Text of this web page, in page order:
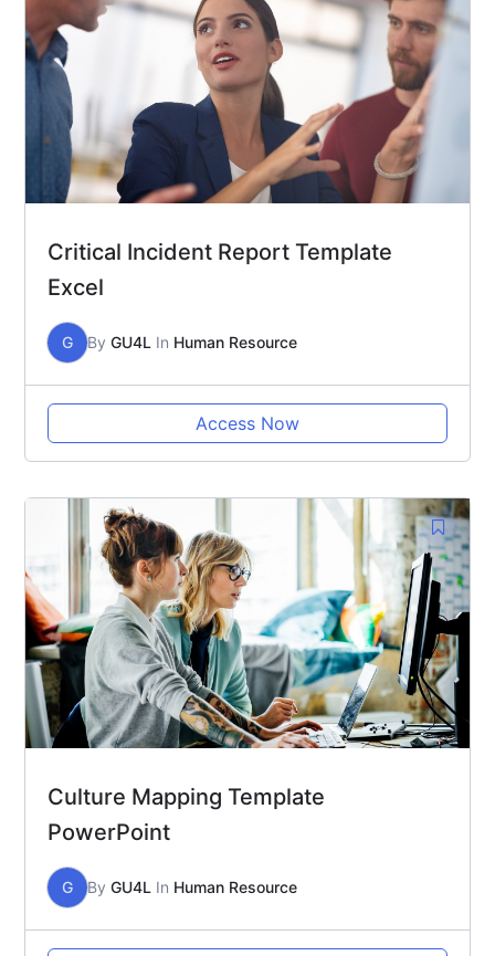
Critical Incident Report Template
Excel
G By GU4L In Human Resource
Access Now
Culture Mapping Template
PowerPoint
G By GU4L In Human Resource